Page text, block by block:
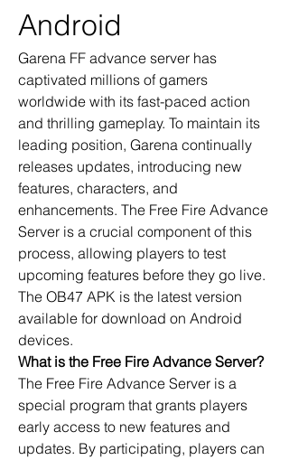
Android
Garena FF advance server has
captivated millions of gamers
worldwide with its fast-paced action
and thrilling gameplay. To maintain its
leading position, Garena continually
releases updates, introducing new
features, characters, and
enhancements. The Free Fire Advance
Server is a crucial component of this
process, allowing players to test
upcoming features before they go live.
The OB47 APK is the latest version
available for download on Android
devices.
What is the Free Fire Advance Server?
The Free Fire Advance Server is a
special program that grants players
updates. By participating, players can